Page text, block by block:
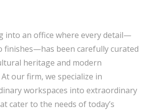
into an office where every detail—
been carefully curated
heritage and modern
our firm, we specialize in
workspaces into extraordinary
cater to the needs of today’s